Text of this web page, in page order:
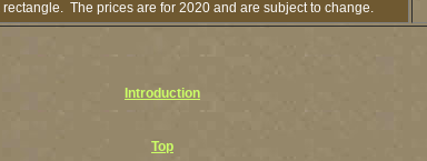
The prices are for 2020 and are subject to change.
Introduction
Top